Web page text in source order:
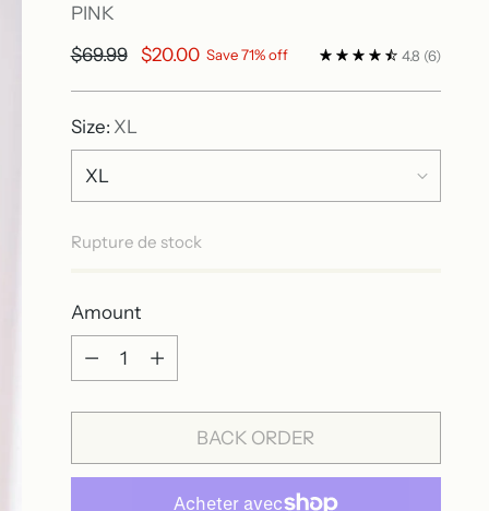
PINK
Regular
$69.99 $20.00 Save 71% off 4.8 (6)
Size: XL
Rupture de stock
Amount
Amount
BACK ORDER